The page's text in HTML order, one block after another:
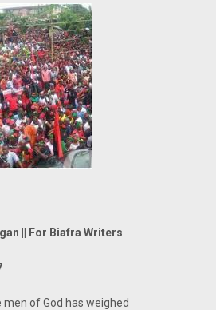
|| For Biafra Writers
men of God has weighed